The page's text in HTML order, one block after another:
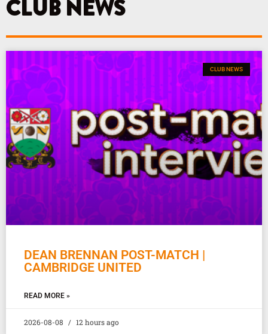
m
CLUB NEWS
CLUB NEWS
DEAN BRENNAN POST-MATCH |
CAMBRIDGE UNITED
READ MORE »
2026-08-08 12 hours ago